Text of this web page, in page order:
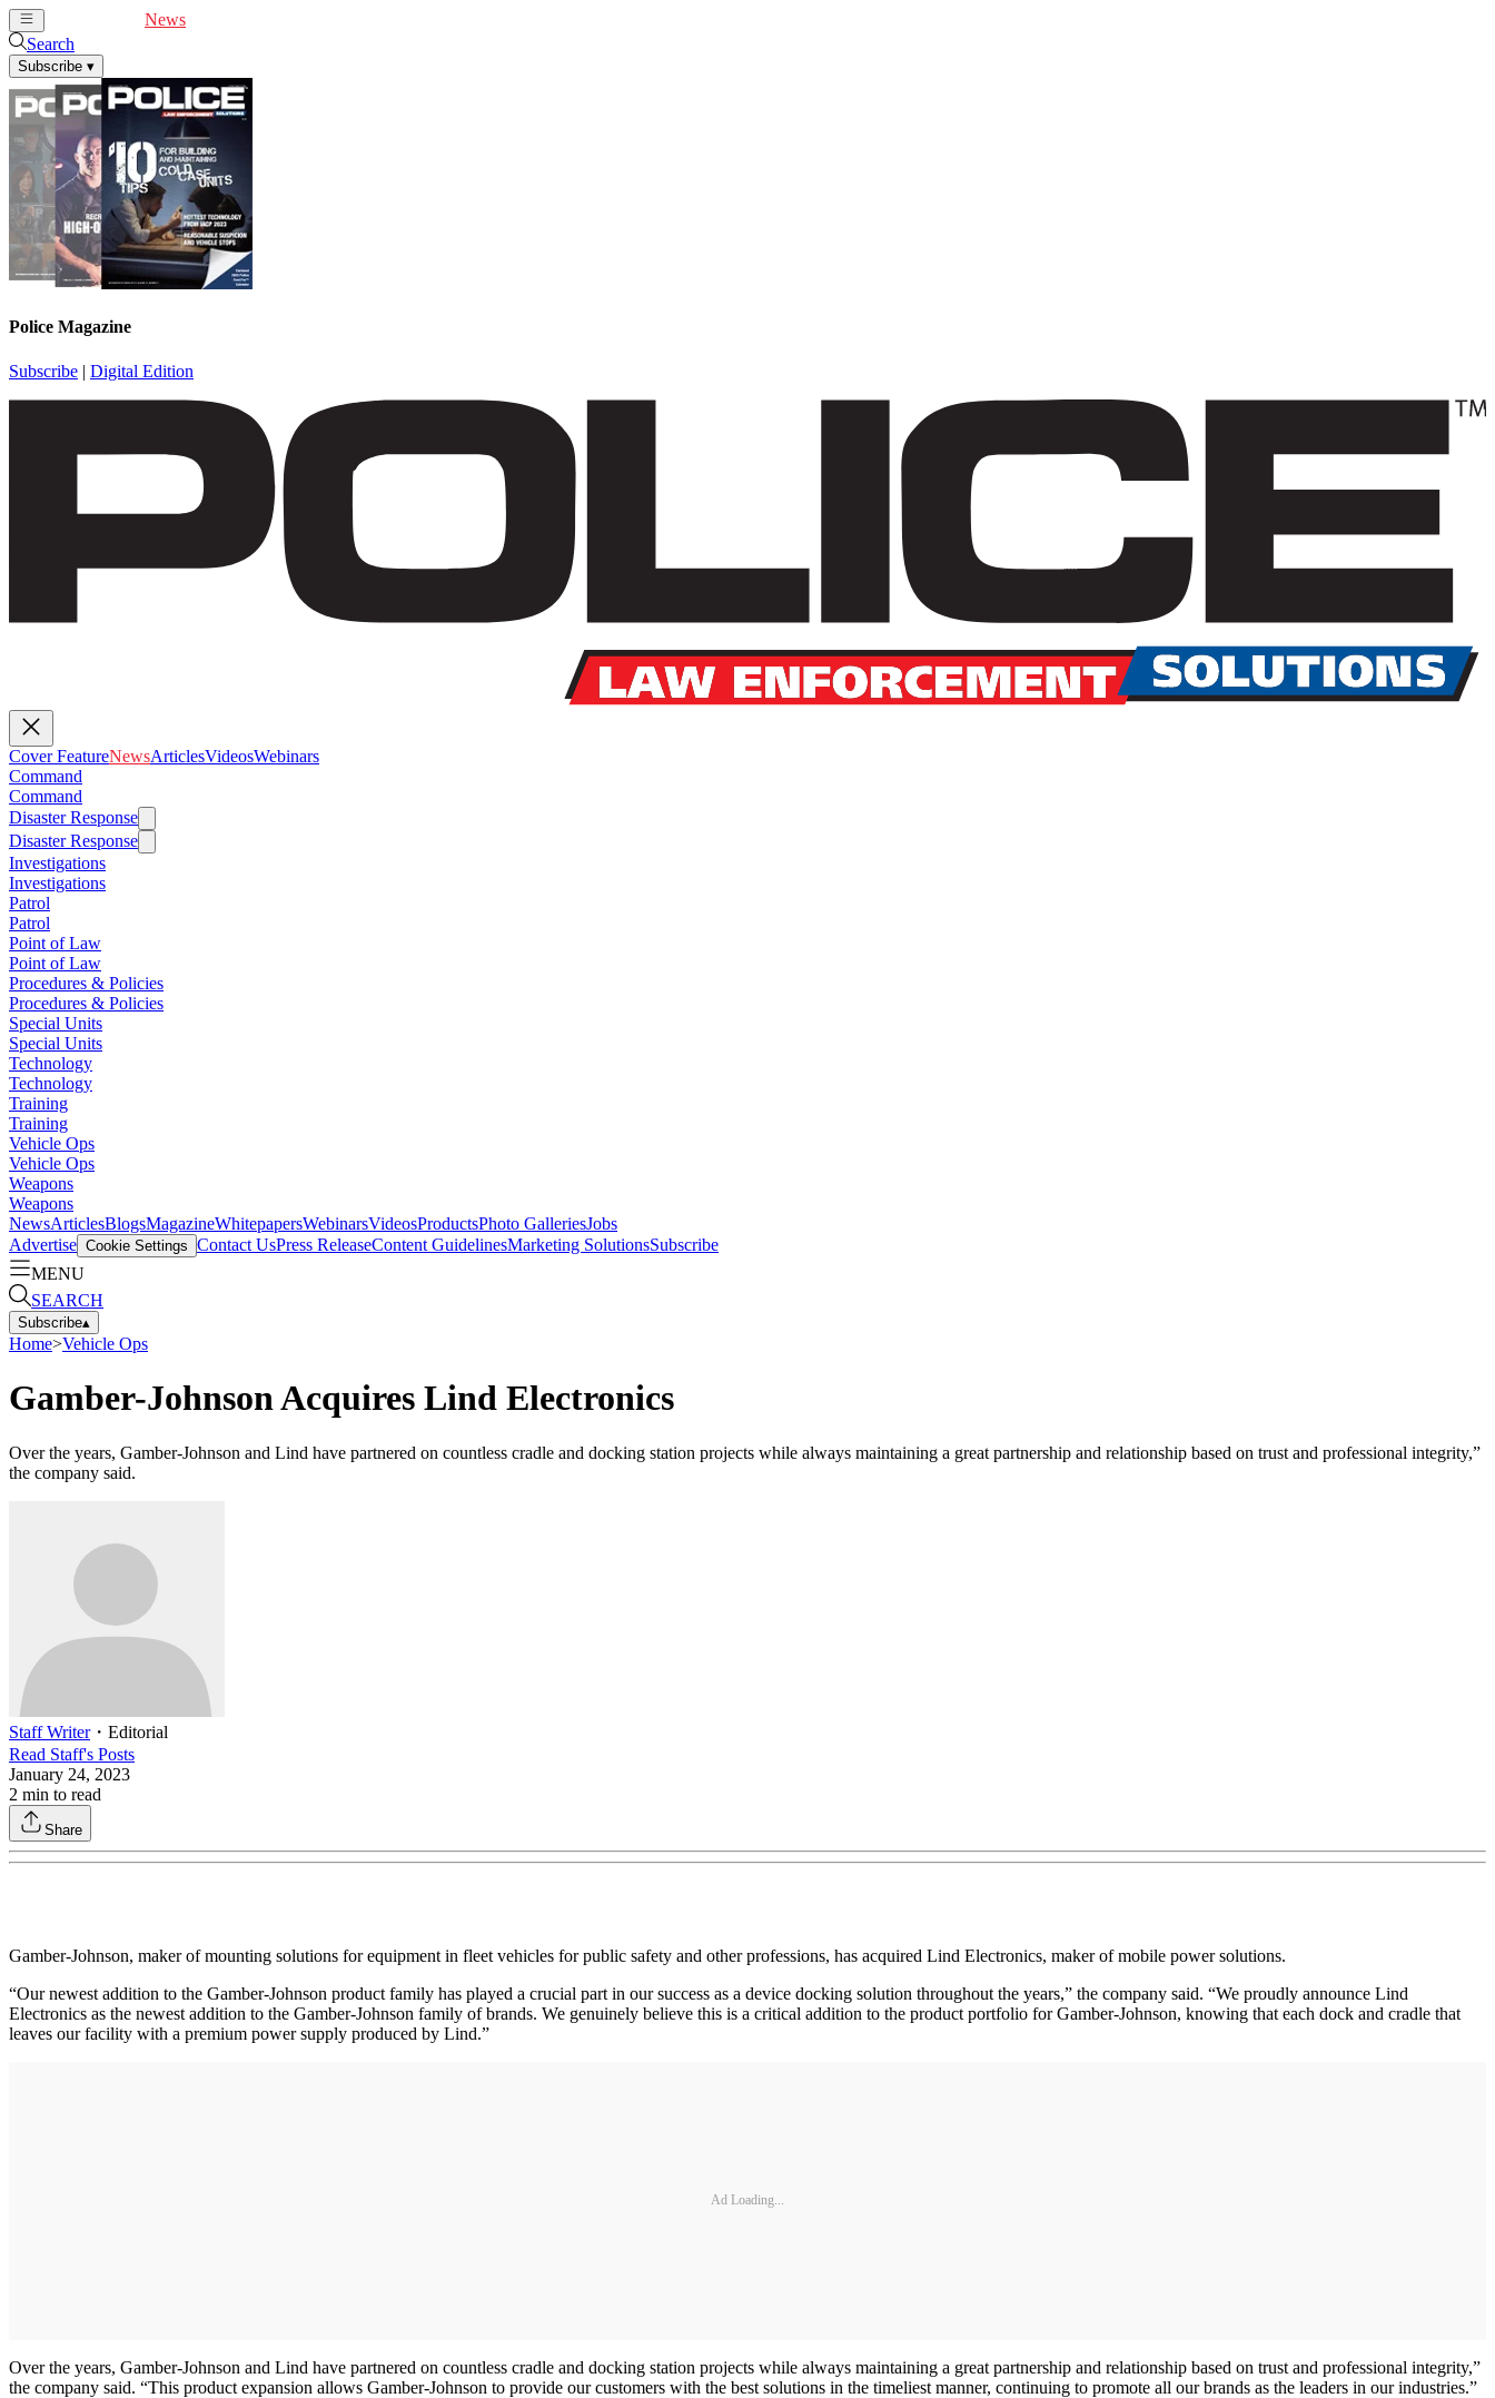
News
Search
Subscribe ▾
Police Magazine
Subscribe | Digital Edition
Cover FeatureNewsArticlesVideosWebinars
Command
Command
Disaster Response
Disaster Response
Investigations
Investigations
Patrol
Patrol
Point of Law
Point of Law
Procedures & Policies
Procedures & Policies
Special Units
Special Units
Technology
Technology
Training
Training
Vehicle Ops
Vehicle Ops
Weapons
Weapons
NewsArticlesBlogsMagazineWhitepapersWebinarsVideosProductsPhoto GalleriesJobs
Advertise Cookie Settings Contact UsPress ReleaseContent GuidelinesMarketing SolutionsSubscribe
MENU
SEARCH
Subscribe▴
Home>Vehicle Ops
Gamber-Johnson Acquires Lind Electronics
Over the years, Gamber-Johnson and Lind have partnered on countless cradle and docking station projects while always maintaining a great partnership and relationship based on trust and professional integrity,”
the company said.
Staff Writer・ Editorial
Read Staff's Posts
January 24, 2023
2 min to read
Share
Gamber-Johnson, maker of mounting solutions for equipment in fleet vehicles for public safety and other professions, has acquired Lind Electronics, maker of mobile power solutions.
“Our newest addition to the Gamber-Johnson product family has played a crucial part in our success as a device docking solution throughout the years,” the company said. “We proudly announce Lind
Electronics as the newest addition to the Gamber-Johnson family of brands. We genuinely believe this is a critical addition to the product portfolio for Gamber-Johnson, knowing that each dock and cradle that
leaves our facility with a premium power supply produced by Lind.”
Ad Loading...
Over the years, Gamber-Johnson and Lind have partnered on countless cradle and docking station projects while always maintaining a great partnership and relationship based on trust and professional integrity,”
the company said. “This product expansion allows Gamber-Johnson to provide our customers with the best solutions in the timeliest manner, continuing to promote all our brands as the leaders in our industries.”